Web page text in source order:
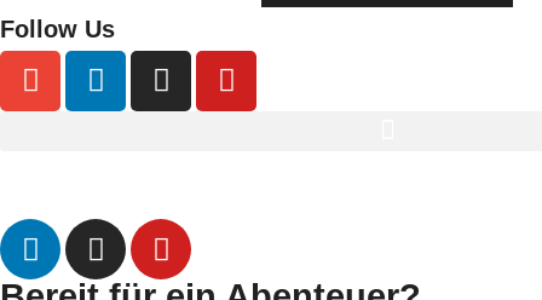
Follow Us